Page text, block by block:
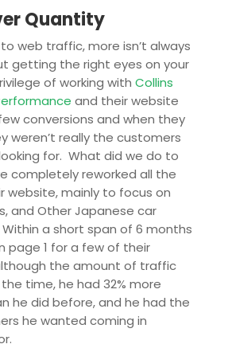
Quantity
web traffic, more isn’t always
getting the right eyes on your
of working with Collins
and their website
conversions and when they
weren’t really the customers
for. What did we do to
completely reworked all the
website, mainly to focus on
and Other Japanese car
a short span of 6 months
page 1 for a few of their
the amount of traffic
time, he had 32% more
he did before, and he had the
he wanted coming in